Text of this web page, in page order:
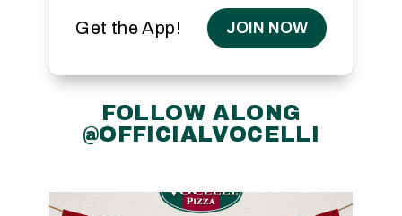
Get the App! JOIN NOW
FOLLOW ALONG
@OFFICIALVOCELLI